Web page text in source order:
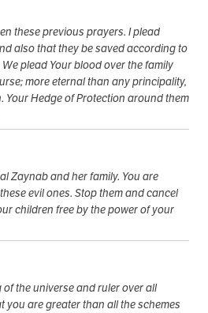
these previous prayers. I plead
also that they be saved according to
plead Your blood over the family
more eternal than any principality,
Your Hedge of Protection around them
Zaynab and her family. You are
evil ones. Stop them and cancel
children free by the power of your
the universe and ruler over all
you are greater than all the schemes